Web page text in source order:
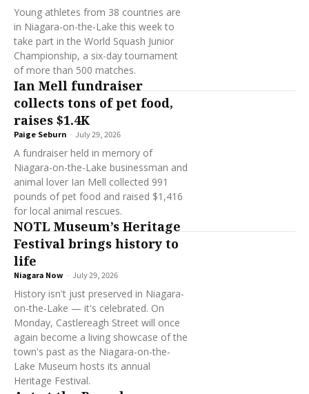
Young athletes from 38 countries are
in Niagara-on-the-Lake this week to
take part in the World Squash Junior
Championship, a six-day tournament
of more than 500 matches.
Ian Mell fundraiser
collects tons of pet food,
raises $1.4K
Paige Seburn - July 29, 2026
A fundraiser held in memory of
Niagara-on-the-Lake businessman and
animal lover Ian Mell collected 991
pounds of pet food and raised $1,416
for local animal rescues.
NOTL Museum’s Heritage
Festival brings history to
life
Niagara Now - July 29, 2026
History isn't just preserved in Niagara-
on-the-Lake — it's celebrated. On
Monday, Castlereagh Street will once
again become a living showcase of the
town's past as the Niagara-on-the-
Lake Museum hosts its annual
Heritage Festival.